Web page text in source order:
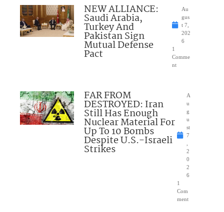
NEW ALLIANCE:
Saudi Arabia,
Turkey And
Pakistan Sign
Mutual Defense
Pact
Au
gus
t 7,
202
6
1
Comme
nt
FAR FROM
DESTROYED: Iran
Still Has Enough
Nuclear Material For
Up To 10 Bombs
Despite U.S.-Israeli
Strikes
A
u
g
u
st
7
2
0
2
6
1
Com
ment